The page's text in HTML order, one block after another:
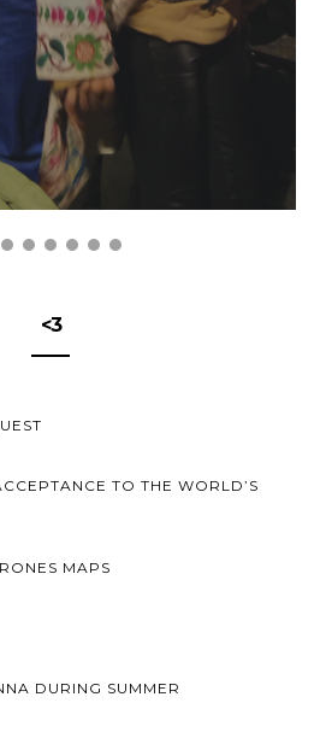
<3
TO THE WORLD’S
MAPS
DURING SUMMER